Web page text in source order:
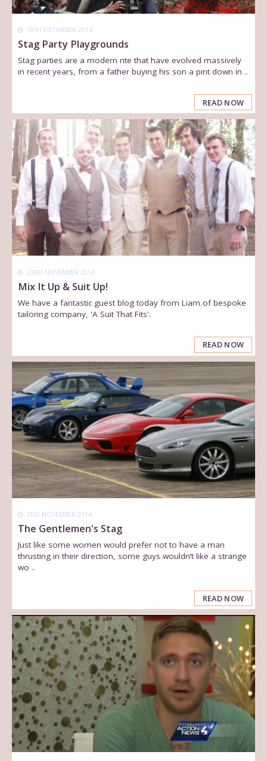
18TH DECEMBER 2014
Stag Party Playgrounds
Stag parties are a modern rite that have evolved massively
in recent years, from a father buying his son a pint down in ..
READ NOW
23RD NOVEMBER 2014
Mix It Up & Suit Up!
We have a fantastic guest blog today from Liam of bespoke
tailoring company, 'A Suit That Fits'.
READ NOW
2ND NOVEMBER 2014
The Gentlemen's Stag
Just like some women would prefer not to have a man
thrusting in their direction, some guys wouldn’t like a strange
wo ..
READ NOW